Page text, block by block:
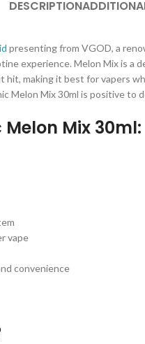
DESCRIPTION
presenting from VGOD, a
experience. Melon Mix is
making it best for vapers
Melon Mix 30ml is positive to
Melon Mix 30ml:
vape
convenience